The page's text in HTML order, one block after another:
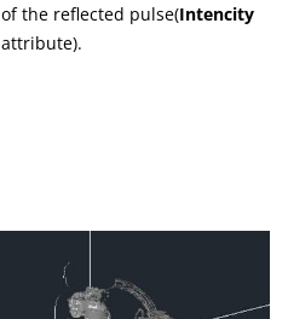
of the reflected pulse(Intencity
attribute).